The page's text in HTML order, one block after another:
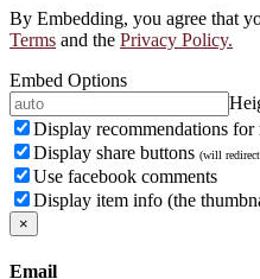
By Embedding, you agree that
Terms and the Privacy Policy.
Embed Options
Display recommendations for
Display share buttons (will
Use facebook comments
Display item info (the
×
Email